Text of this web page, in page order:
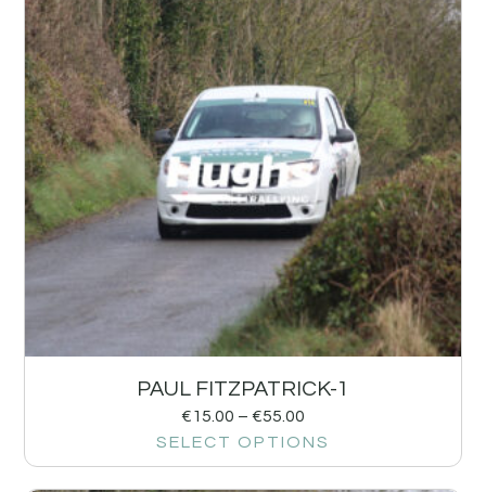
PAUL FITZPATRICK-1
€15.00 – €55.00
SELECT OPTIONS